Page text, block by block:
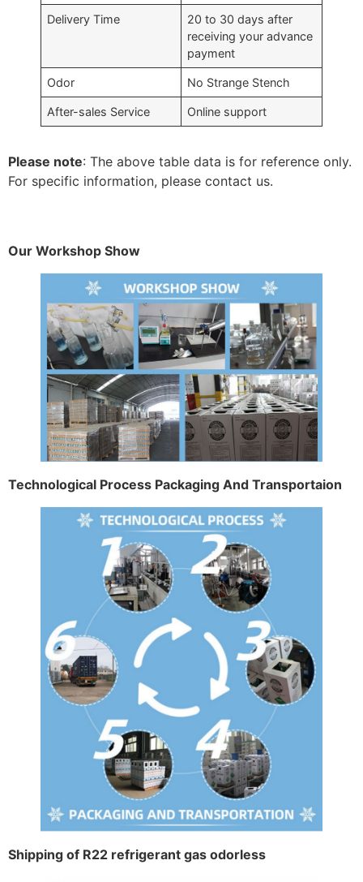
Delivery Time
20 to 30 days after
receiving your advance
payment
Odor No Strange Stench
After-sales Service Online support
Please note: The above table data is for reference only.
For specific information, please contact us.
Our Workshop Show
Technological Process Packaging And Transportaion
Shipping of R22 refrigerant gas odorless